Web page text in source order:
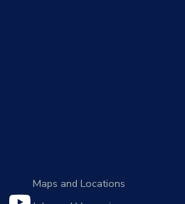
Maps and Locations